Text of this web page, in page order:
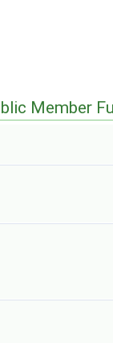
Member